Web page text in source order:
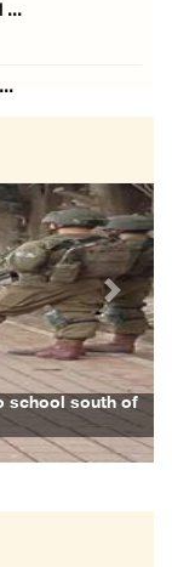
...
...
i ...
...
school south of
Next